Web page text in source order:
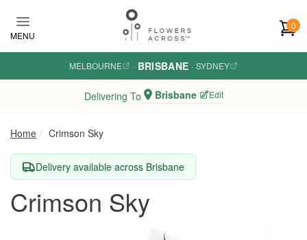
MENU
0
MELBOURNE · BRISBANE · SYDNEY
Delivering To Brisbane Edit
Home Crimson Sky
Delivery available across Brisbane
Crimson Sky